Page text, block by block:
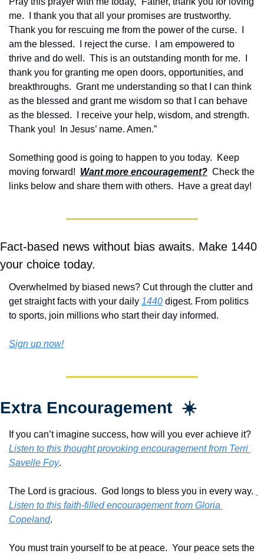
me.  I thank you that all your promises are trustworthy.
Thank you for rescuing me from the power of the curse.  I
am the blessed.  I reject the curse.  I am empowered to
thrive and do well.  This is an outstanding month for me.  I
thank you for granting me open doors, opportunities, and
breakthroughs.  Grant me understanding so that I can think
as the blessed and grant me wisdom so that I can behave
as the blessed.  I receive your help, wisdom, and strength.
Thank you!  In Jesus’ name. Amen.”
Something good is going to happen to you today.  Keep
moving forward! Want more encouragement?
  Check the
links below and share them with others.  Have a great day!
Fact-based news without bias awaits. Make 1440
your choice today.
Overwhelmed by biased news? Cut through the clutter and
get straight facts with your daily 1440 digest. From politics
to sports, join millions who start their day informed.
Sign up now!
Extra Encouragement  ☀️
Listen to this thought provoking encouragement from Terri
Savelle Foy.
Listen to this faith-filled encouragement from Gloria
Copeland.
You must train yourself to be at peace.  Your peace sets the